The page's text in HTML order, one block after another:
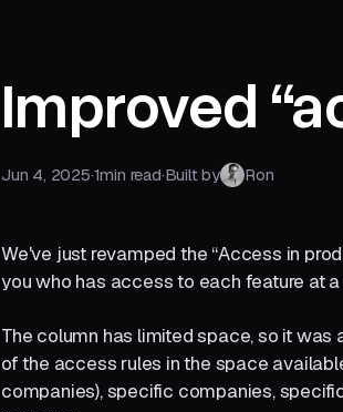
Improved
Jun 4, 2025·1min read·Built by Ron
We've just revamped the “Access in
you who has access to each feature at
The column has limited space, so it
of the access rules in the space
companies), specific companies,